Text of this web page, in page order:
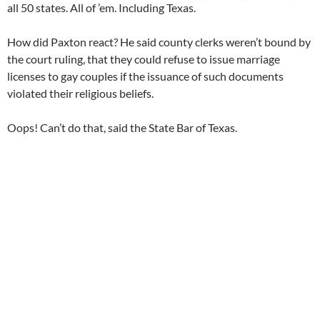
all 50 states. All of ’em. Including Texas.
How did Paxton react? He said county clerks weren’t bound by
the court ruling, that they could refuse to issue marriage
licenses to gay couples if the issuance of such documents
violated their religious beliefs.
Oops! Can’t do that, said the State Bar of Texas.